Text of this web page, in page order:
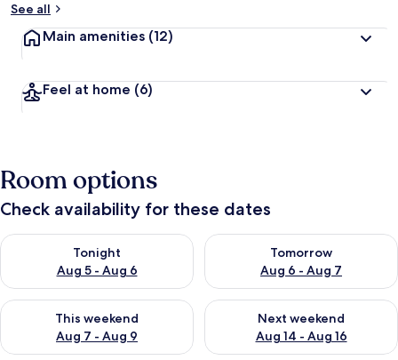
See all
Main amenities (12)
Feel at home (6)
Room options
Check availability for these dates
Tonight
Aug 5 - Aug 6
Check availability for tonight Aug 5 - Aug 6
Tomorrow
Aug 6 - Aug 7
Check availability for
This weekend
Aug 7 - Aug 9
Check availability for this weekend Aug 7 - Aug 9
Next weekend
Aug 14 - Aug 16
Check availability for next